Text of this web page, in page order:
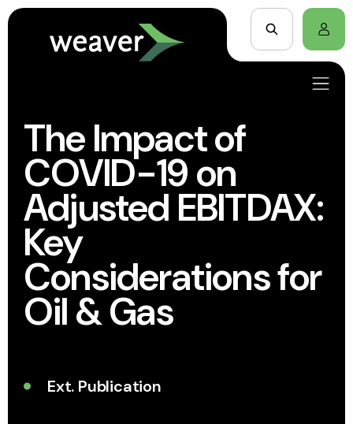
The Impact of
COVID-19 on
Adjusted EBITDAX:
Key
Considerations for
Oil & Gas
Ext. Publication